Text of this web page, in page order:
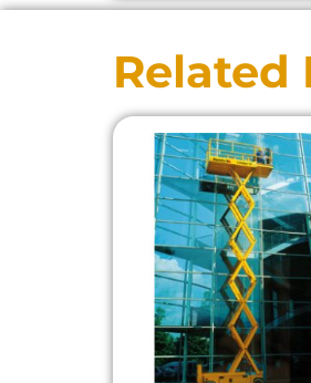
Related